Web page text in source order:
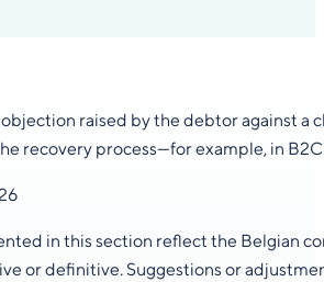
raised by the debtor against
recovery process—for example, in
in this section reflect the Belgian
or definitive. Suggestions or